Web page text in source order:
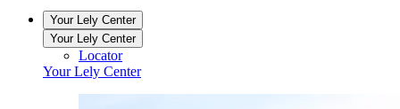
Your Lely Center
Your Lely Center
Locator
Your Lely Center